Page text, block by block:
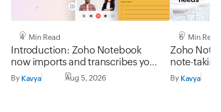
4 Min Read
Introduction: Zoho Notebook
now imports and transcribes your
call recordings automatically from
Zoho apps
By Kavya Aug 5, 2026
6 Min Read
Zoho
note-
needs
By Kavya